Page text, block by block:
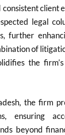
client
legal
further
of
the
the firm
ensuring
beyond